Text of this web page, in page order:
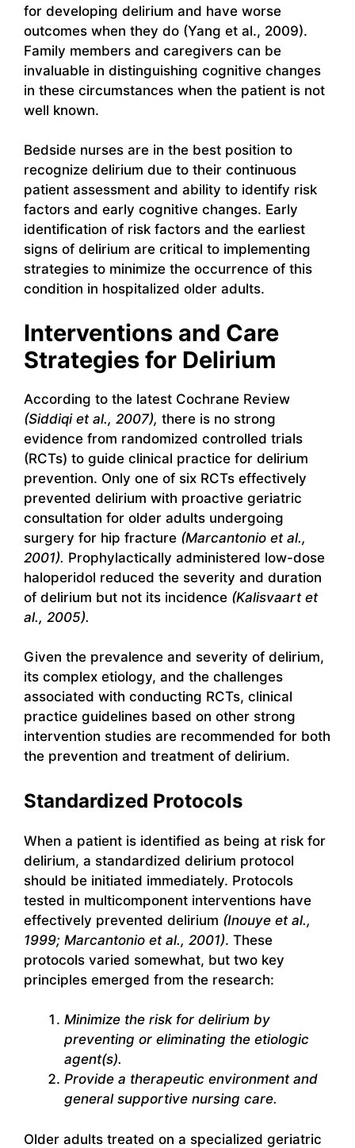
for developing delirium and have worse
outcomes when they do (Yang et al., 2009).
Family members and caregivers can be
invaluable in distinguishing cognitive changes
in these circumstances when the patient is not
well known.
Bedside nurses are in the best position to
recognize delirium due to their continuous
patient assessment and ability to identify risk
factors and early cognitive changes. Early
identification of risk factors and the earliest
signs of delirium are critical to implementing
strategies to minimize the occurrence of this
condition in hospitalized older adults.
Interventions and Care
Strategies for Delirium
According to the latest Cochrane Review
(Siddiqi et al., 2007), there is no strong
evidence from randomized controlled trials
(RCTs) to guide clinical practice for delirium
prevention. Only one of six RCTs effectively
prevented delirium with proactive geriatric
consultation for older adults undergoing
surgery for hip fracture (Marcantonio et al.,
2001). Prophylactically administered low-dose
haloperidol reduced the severity and duration
of delirium but not its incidence (Kalisvaart et
al., 2005).
Given the prevalence and severity of delirium,
its complex etiology, and the challenges
associated with conducting RCTs, clinical
practice guidelines based on other strong
intervention studies are recommended for both
the prevention and treatment of delirium.
Standardized Protocols
When a patient is identified as being at risk for
delirium, a standardized delirium protocol
should be initiated immediately. Protocols
tested in multicomponent interventions have
effectively prevented delirium (Inouye et al.,
1999; Marcantonio et al., 2001). These
protocols varied somewhat, but two key
principles emerged from the research:
Minimize the risk for delirium by
preventing or eliminating the etiologic
agent(s).
Provide a therapeutic environment and
general supportive nursing care.
Older adults treated on a specialized geriatric